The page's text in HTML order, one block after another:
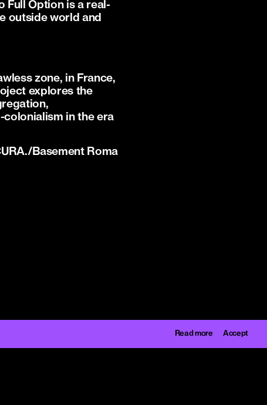
Full Option is a real-
outside world and
zone, in France,
explores the
in the era
Basement Roma
Read more Accept